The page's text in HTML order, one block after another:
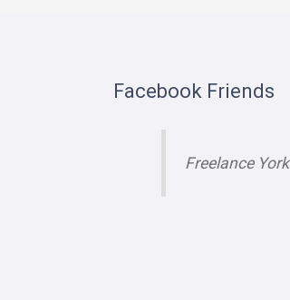
Facebook Friends
Freelance York